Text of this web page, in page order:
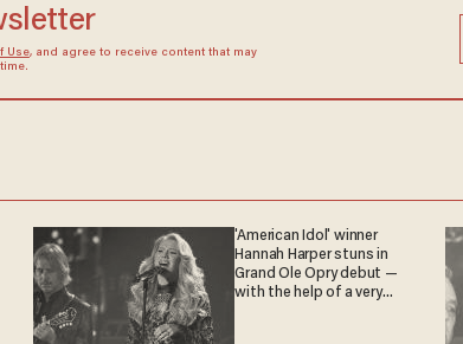
Use, and agree to receive content that may
'American Idol' winner
Hannah Harper stuns in
Grand Ole Opry debut —
with the help of a very